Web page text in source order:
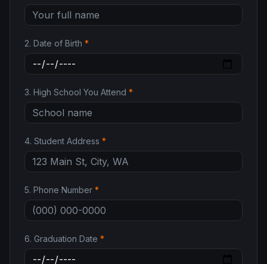
2. Date of Birth *
3. High School You Attend *
4. Student Address *
5. Phone Number *
6. Graduation Date *